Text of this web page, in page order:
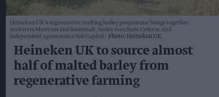
Heineken UK's regenerative malting barley programme brings together
maltsters Muntons and Boortmalt, barley merchant Cefetra, and
independent agronomists Soil Capital
Photo: Heineken UK
Heineken UK to source almost
half of malted barley from
regenerative farming